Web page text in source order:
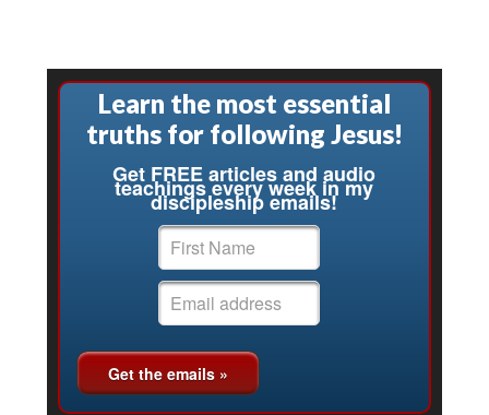
Learn the most essential
truths for following Jesus!
Get FREE articles and audio
teachings every week in my
discipleship emails!